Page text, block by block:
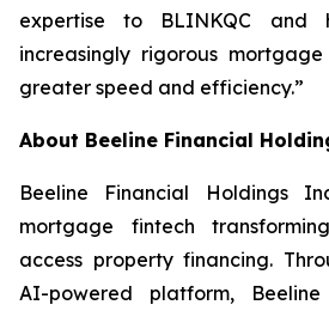
expertise to BLINKQC and
increasingly rigorous
greater speed and efficiency.”
About Beeline Financial
Beeline Financial Holdings
mortgage fintech
access property financing.
AI-powered platform,